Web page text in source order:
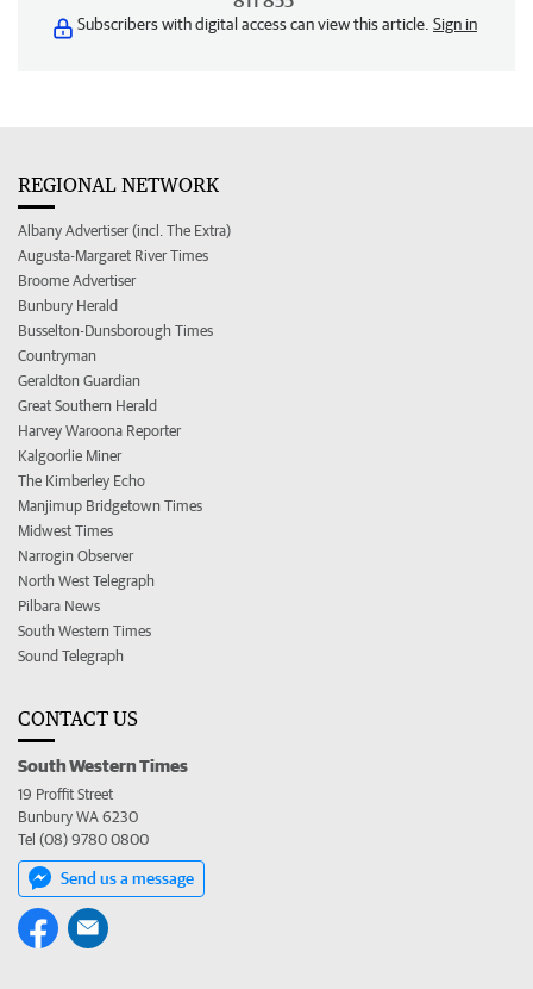
Subscribers with digital access can view this article. Sign in
REGIONAL NETWORK
Albany Advertiser (incl. The Extra)
Augusta-Margaret River Times
Broome Advertiser
Bunbury Herald
Busselton-Dunsborough Times
Countryman
Geraldton Guardian
Great Southern Herald
Harvey Waroona Reporter
Kalgoorlie Miner
The Kimberley Echo
Manjimup Bridgetown Times
Midwest Times
Narrogin Observer
North West Telegraph
Pilbara News
South Western Times
Sound Telegraph
CONTACT US
South Western Times
19 Proffit Street
Bunbury WA 6230
Tel (08) 9780 0800
Send us a message